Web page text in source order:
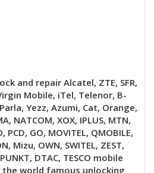
and repair Alcatel, ZTE, SFR,
Mobile, iTel, Telenor, B-
Yezz, Azumi, Cat, Orange,
NATCOM, XOX, IPLUS, MTN,
PCD, GO, MOVITEL, QMOBILE,
Mizu, OWN, SWITEL, ZEST,
DTAC, TESCO mobile
the world famous unlocking